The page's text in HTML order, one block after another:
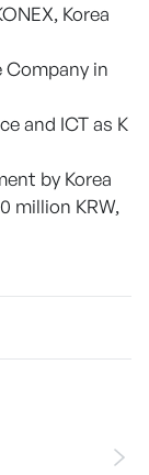
Korea
Company in
and ICT as K
by Korea
million KRW,